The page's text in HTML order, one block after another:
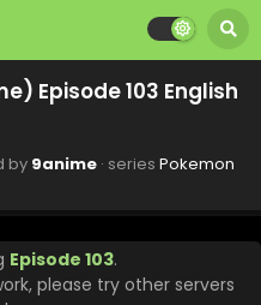
Episode 103 English
by 9anime · series Pokemon
Episode 103.
please try other servers
Anime) Episode 110 English
Anime) - September 13, 2025
Anime) Episode 109 English
Anime) Episode 108 English